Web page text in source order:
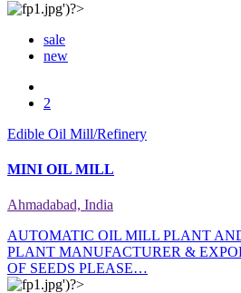
sale
new
2
Edible Oil Mill/Refinery
MINI OIL MILL
Ahmadabad, India
AUTOMATIC OIL MILL PLANT
PLANT MANUFACTURER &
OF SEEDS PLEASE…